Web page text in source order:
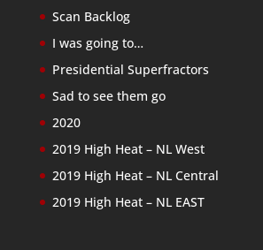
Scan Backlog
I was going to…
Presidential Superfractors
Sad to see them go
2020
2019 High Heat – NL West
2019 High Heat – NL Central
2019 High Heat – NL EAST